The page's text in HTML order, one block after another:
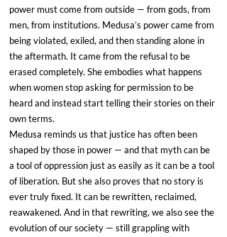
power must come from outside — from gods, from
men, from institutions. Medusa’s power came from
being violated, exiled, and then standing alone in
the aftermath. It came from the refusal to be
erased completely. She embodies what happens
when women stop asking for permission to be
heard and instead start telling their stories on their
own terms.
Medusa reminds us that justice has often been
shaped by those in power — and that myth can be
a tool of oppression just as easily as it can be a tool
of liberation. But she also proves that no story is
ever truly fixed. It can be rewritten, reclaimed,
reawakened. And in that rewriting, we also see the
evolution of our society — still grappling with